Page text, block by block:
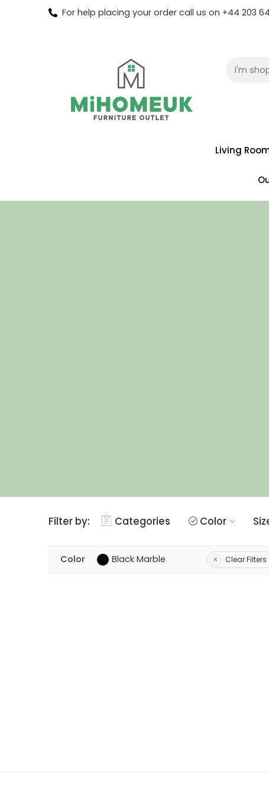
For help placing your order call us on +44 203
Living
Filter by: Categories Color
Color Black Marble Clear Filters